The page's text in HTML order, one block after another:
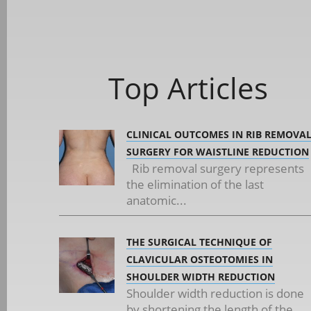
Top Articles
CLINICAL OUTCOMES IN RIB REMOVAL
SURGERY FOR WAISTLINE REDUCTION
Rib removal surgery represents
the elimination of the last
anatomic...
THE SURGICAL TECHNIQUE OF
CLAVICULAR OSTEOTOMIES IN
SHOULDER WIDTH REDUCTION
Shoulder width reduction is done